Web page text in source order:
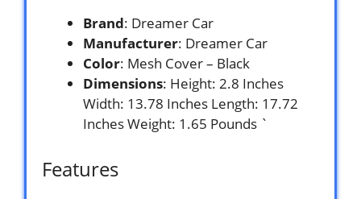
Brand: Dreamer Car
Manufacturer: Dreamer Car
Color: Mesh Cover – Black
Dimensions: Height: 2.8 Inches
Width: 13.78 Inches Length: 17.72
Inches Weight: 1.65 Pounds `
Features